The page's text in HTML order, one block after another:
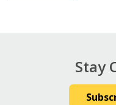
Stay